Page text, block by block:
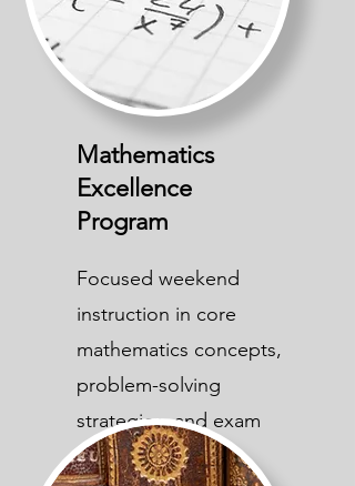
Mathematics
Excellence
Program
Focused weekend
instruction in core
mathematics concepts,
problem-solving
strategies, and exam
preparation.